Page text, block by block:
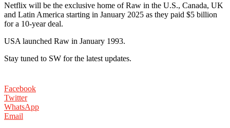
Netflix will be the exclusive home of Raw in the U.S., Canada, UK
and Latin America starting in January 2025 as they paid $5 billion
for a 10-year deal.
USA launched Raw in January 1993.
Stay tuned to SW for the latest updates.
Facebook
Twitter
WhatsApp
Email